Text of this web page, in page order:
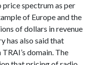
spectrum as per
of Europe and the
of dollars in revenue
has also said that
domain. The